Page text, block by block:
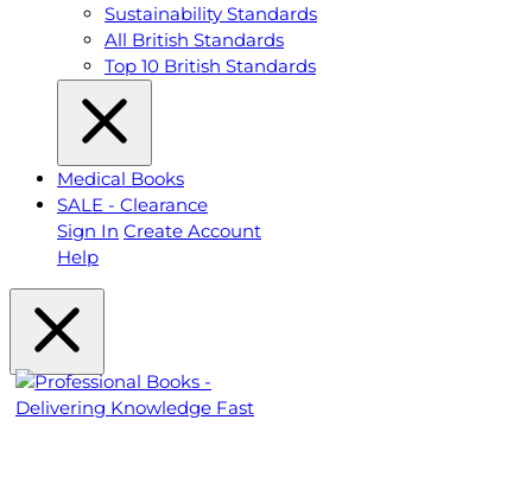
Sustainability Standards
All British Standards
Top 10 British Standards
Medical Books
SALE - Clearance
Sign In Create Account
Help